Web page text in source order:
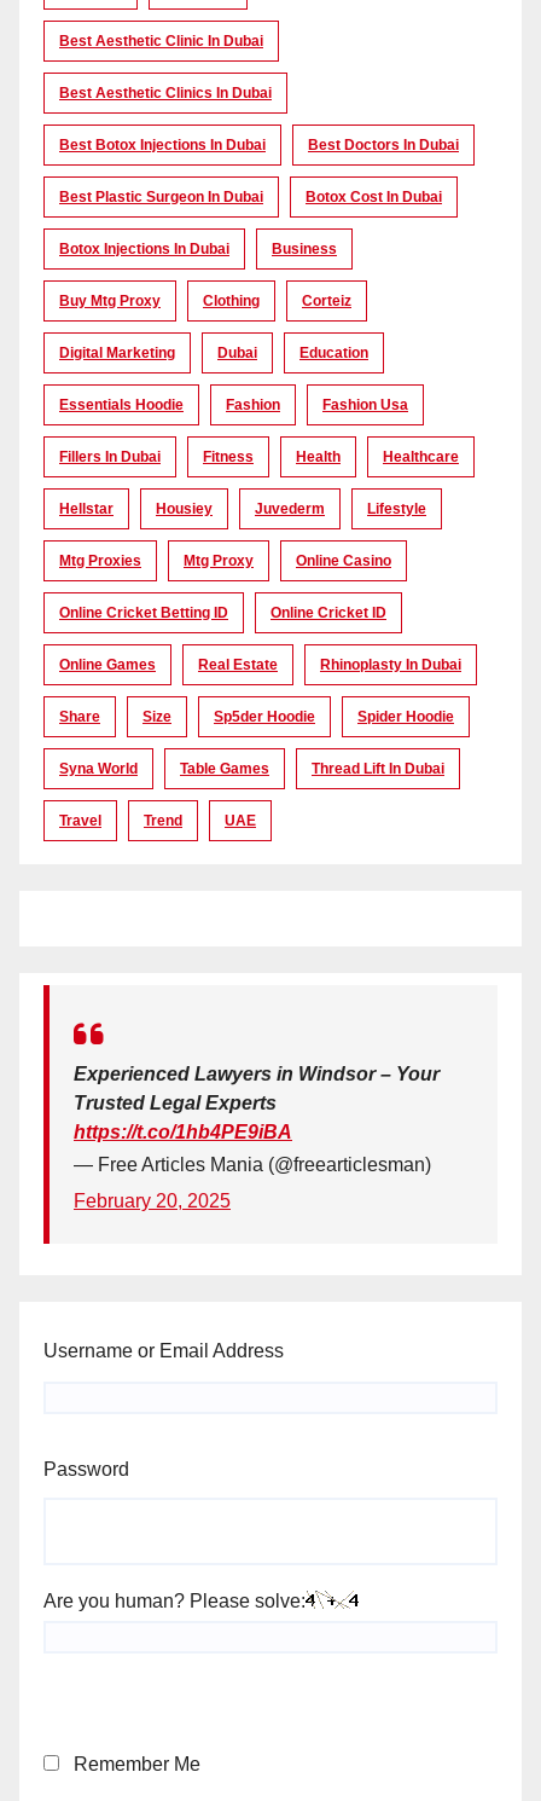
Best Aesthetic Clinic In Dubai
Best Aesthetic Clinics In Dubai
Best Botox Injections In Dubai Best Doctors In Dubai
Best Plastic Surgeon In Dubai Botox Cost In Dubai
Botox Injections In Dubai Business
Buy Mtg Proxy Clothing Corteiz
Digital Marketing Dubai Education
Essentials Hoodie Fashion Fashion Usa
Fillers In Dubai Fitness Health Healthcare
Hellstar Housiey Juvederm Lifestyle
Mtg Proxies Mtg Proxy Online Casino
Online Cricket Betting ID Online Cricket ID
Online Games Real Estate Rhinoplasty In Dubai
Share Size Sp5der Hoodie Spider Hoodie
Syna World Table Games Thread Lift In Dubai
Travel Trend UAE
Experienced Lawyers in Windsor – Your
Trusted Legal Experts
https://t.co/1hb4PE9iBA
— Free Articles Mania (@freearticlesman)
February 20, 2025
Username or Email Address
Password
Are you human? Please solve:
Remember Me